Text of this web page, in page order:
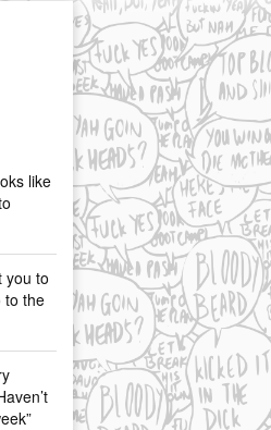
like
you to
to the